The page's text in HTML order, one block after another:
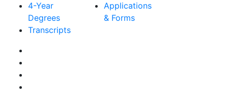
4-Year
Degrees
Transcripts
Applications
& Forms